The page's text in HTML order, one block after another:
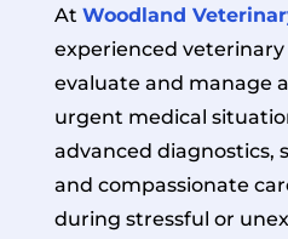
At Woodland
experienced veterinary
evaluate and manage
urgent medical
advanced diagnostics,
and compassionate
during stressful or